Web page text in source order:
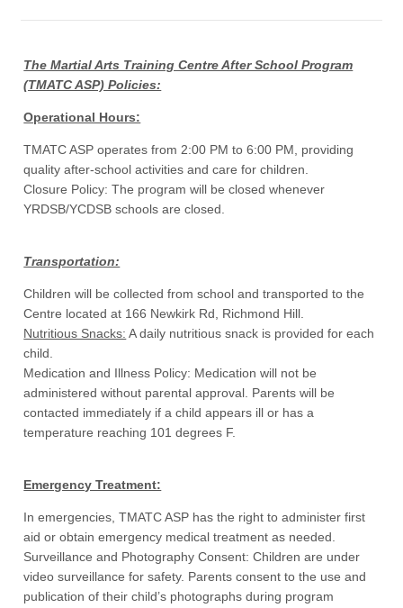
The Martial Arts Training Centre After School Program
(TMATC ASP) Policies:
Operational Hours:
TMATC ASP operates from 2:00 PM to 6:00 PM, providing
quality after-school activities and care for children.
Closure Policy: The program will be closed whenever
YRDSB/YCDSB schools are closed.
Transportation:
Children will be collected from school and transported to the
Centre located at 166 Newkirk Rd, Richmond Hill.
Nutritious Snacks: A daily nutritious snack is provided for each
child.
Medication and Illness Policy: Medication will not be
administered without parental approval. Parents will be
contacted immediately if a child appears ill or has a
temperature reaching 101 degrees F.
Emergency Treatment:
In emergencies, TMATC ASP has the right to administer first
aid or obtain emergency medical treatment as needed.
Surveillance and Photography Consent: Children are under
video surveillance for safety. Parents consent to the use and
publication of their child’s photographs during program